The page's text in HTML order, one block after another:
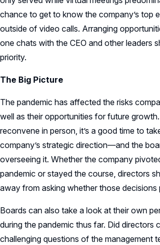
chance to get to know the company’s top
outside of video calls. Arranging
one chats with the CEO and other leaders
priority.
The Big Picture
The pandemic has affected the risks
well as their opportunities for future
reconvene in person, it’s a good time to
company’s strategic direction—and the
overseeing it. Whether the company
pandemic or stayed the course, directors
away from asking whether those decisions
Boards can also take a look at their own
during the pandemic thus far. Did directors
challenging questions of the management